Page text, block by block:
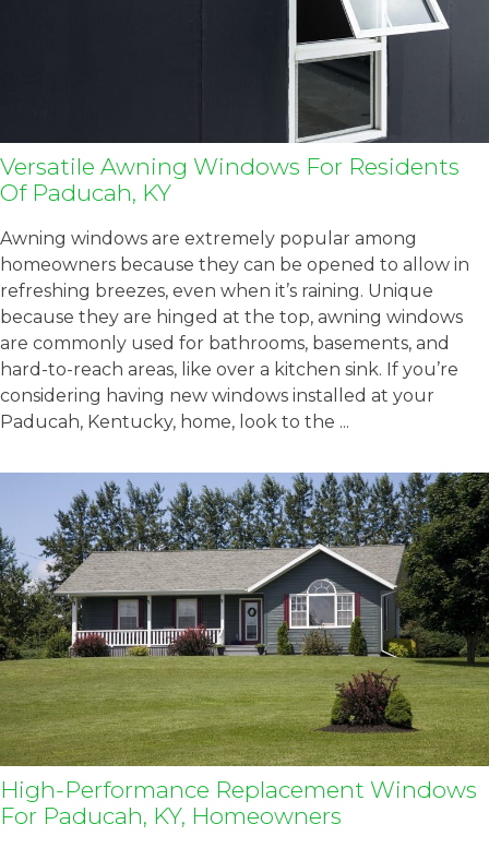
Versatile Awning Windows For Residents
Of Paducah, KY
Awning windows are extremely popular among
homeowners because they can be opened to allow in
refreshing breezes, even when it’s raining. Unique
because they are hinged at the top, awning windows
are commonly used for bathrooms, basements, and
hard-to-reach areas, like over a kitchen sink. If you’re
considering having new windows installed at your
Paducah, Kentucky, home, look to the ...
High-Performance Replacement Windows
For Paducah, KY, Homeowners